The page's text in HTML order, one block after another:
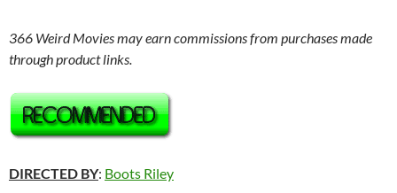
366 Weird Movies may earn commissions from purchases made
through product links.
DIRECTED BY: Boots Riley